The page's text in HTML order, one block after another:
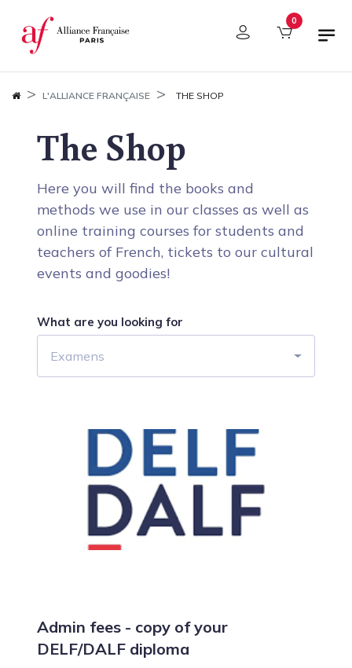
Cookies management panel 0
L'ALLIANCE FRANÇAISE THE SHOP
The Shop
Here you will find the books and
methods we use in our classes as well as
online training courses for students and
teachers of French, tickets to our cultural
events and goodies!
What are you looking for
Examens
Admin fees - copy of your
DELF/DALF diploma